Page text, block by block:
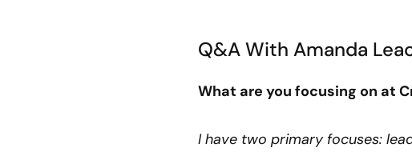
Q&A With Amanda
What are you focusing on at
I have two primary focuses: